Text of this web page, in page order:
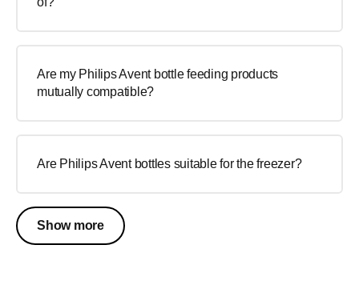
Are my Philips Avent bottle feeding products
mutually compatible?
Are Philips Avent bottles suitable for the freezer?
Show more